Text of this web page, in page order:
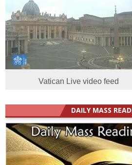
Vatican Live video feed
DAILY MASS